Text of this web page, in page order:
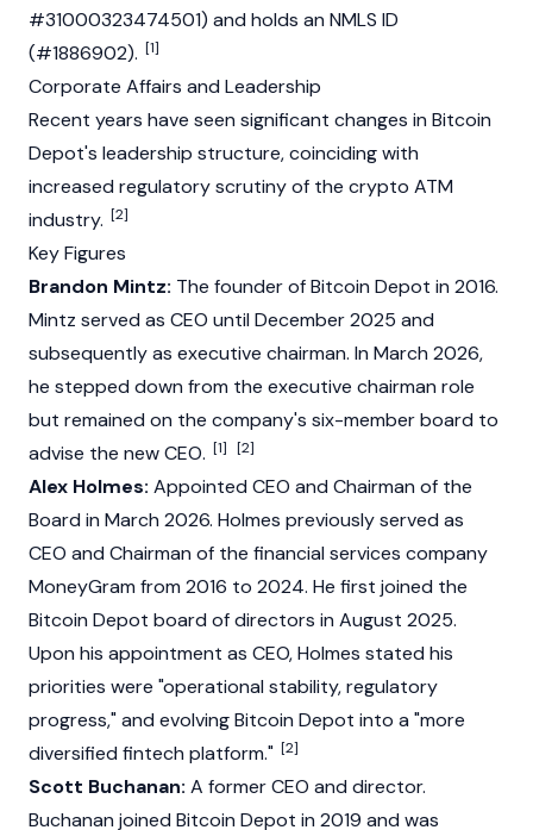
#31000323474501) and holds an NMLS ID
(#1886902). [1]
Corporate Affairs and Leadership
Recent years have seen significant changes in Bitcoin
Depot's leadership structure, coinciding with
increased regulatory scrutiny of the crypto ATM
industry. [2]
Key Figures
Brandon Mintz: The founder of Bitcoin Depot in 2016.
Mintz served as CEO until December 2025 and
subsequently as executive chairman. In March 2026,
he stepped down from the executive chairman role
but remained on the company's six-member board to
advise the new CEO. [1] [2]
Alex Holmes: Appointed CEO and Chairman of the
Board in March 2026. Holmes previously served as
CEO and Chairman of the financial services company
MoneyGram from 2016 to 2024. He first joined the
Bitcoin Depot board of directors in August 2025.
Upon his appointment as CEO, Holmes stated his
priorities were "operational stability, regulatory
progress," and evolving Bitcoin Depot into a "more
diversified fintech platform." [2]
Scott Buchanan: A former CEO and director.
Buchanan joined Bitcoin Depot in 2019 and was